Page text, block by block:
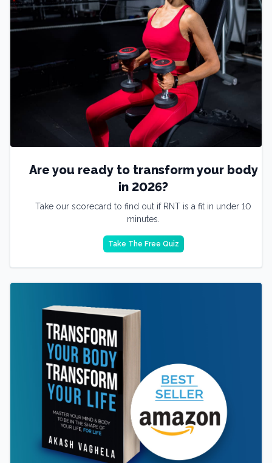
Are you ready to transform your body
in 2026?
Take our scorecard to find out if RNT is a fit in under 10
minutes.
Take The Free Quiz